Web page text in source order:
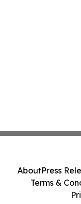
AboutPress
Terms &